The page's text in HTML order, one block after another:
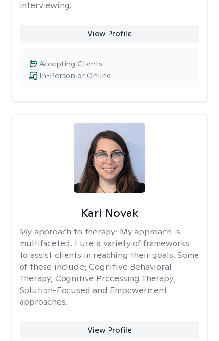
interviewing.
View Profile
In-Person or Online
Accepting Clients
Kari Novak
My approach to therapy: My approach is
multifaceted. I use a variety of frameworks
to assist clients in reaching their goals. Some
of these include; Cognitive Behavioral
Therapy, Cognitive Processing Therapy,
Solution-Focused and Empowerment
approaches.
View Profile